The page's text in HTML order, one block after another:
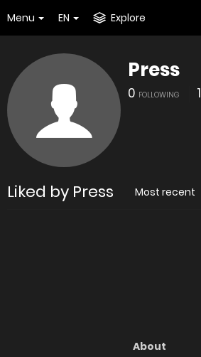
Menu EN Explore
Press
0 FOLLOWING 1
Liked by Press Most recent
About